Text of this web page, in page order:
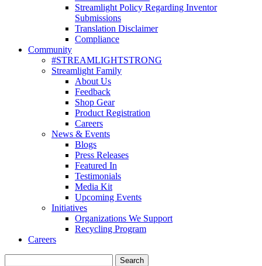
Streamlight Policy Regarding Inventor
Submissions
Translation Disclaimer
Compliance
Community
#STREAMLIGHTSTRONG
Streamlight Family
About Us
Feedback
Shop Gear
Product Registration
Careers
News & Events
Blogs
Press Releases
Featured In
Testimonials
Media Kit
Upcoming Events
Initiatives
Organizations We Support
Recycling Program
Careers